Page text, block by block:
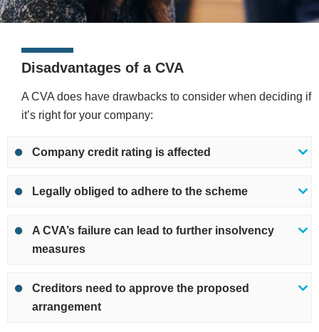
Disadvantages of a CVA
A CVA does have drawbacks to consider when deciding if
it’s right for your company:
Company credit rating is affected
Legally obliged to adhere to the scheme
A CVA’s failure can lead to further insolvency
measures
Creditors need to approve the proposed
arrangement